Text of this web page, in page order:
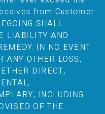
from Customer
SHALL
LIABILITY AND
IN NO EVENT
ANY OTHER LOSS,
DIRECT,
INCLUDING
OF THE